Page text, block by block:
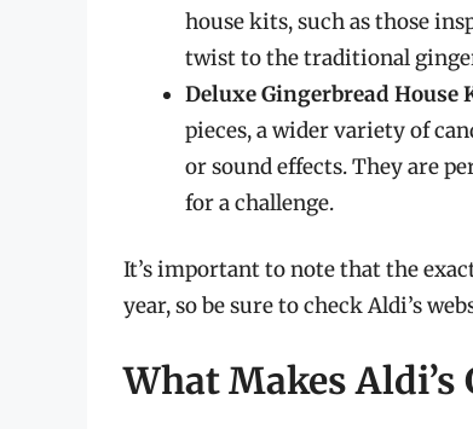
house kits, such as those
twist to the traditional
Deluxe Gingerbread House
pieces, a wider variety of
or sound effects. They are
for a challenge.
It’s important to note that the
year, so be sure to check Aldi’s
What Makes